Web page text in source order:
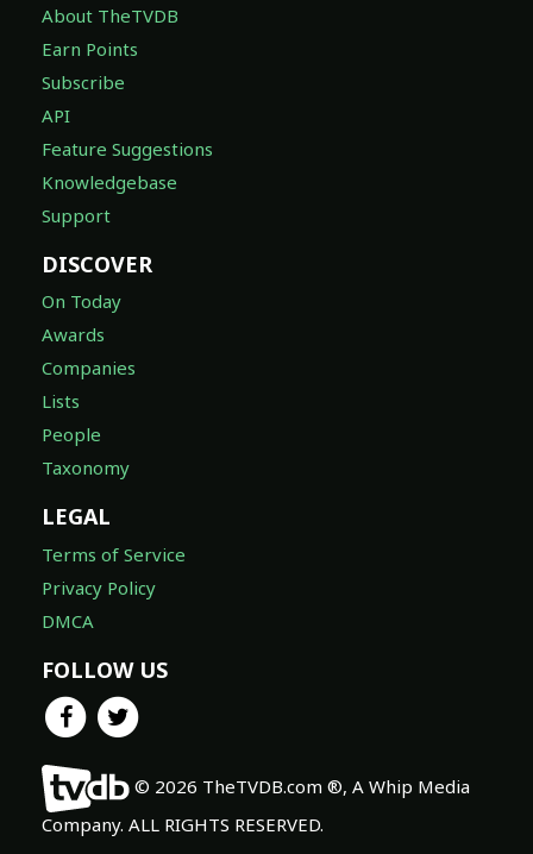
About TheTVDB
Earn Points
Subscribe
API
Feature Suggestions
Knowledgebase
Support
DISCOVER
On Today
Awards
Companies
Lists
People
Taxonomy
LEGAL
Terms of Service
Privacy Policy
DMCA
FOLLOW US
© 2026 TheTVDB.com ®, A Whip Media
Company. ALL RIGHTS RESERVED.